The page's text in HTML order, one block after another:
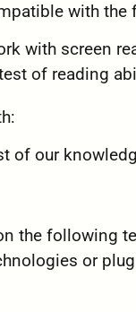
with
with screen
of reading
of our
the following
or